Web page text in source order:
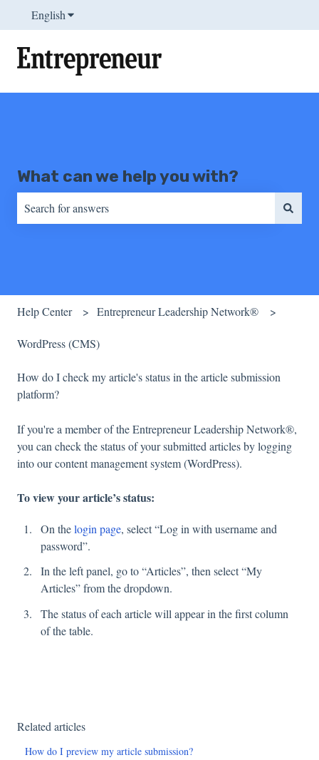
EnglishShow submenu for translations
What can we help you with?
Help Center Entrepreneur Leadership Network®
WordPress (CMS)
How do I check my article's status in the article submission
platform?
If you're a member of the Entrepreneur Leadership Network®,
you can check the status of your submitted articles by logging
into our content management system (WordPress).
To view your article’s status:
On thelogin page, select “Log in with username and
password”.
In the left panel, go to “Articles”, then select “My
Articles” from the dropdown.
The status of each article will appear in the first column
of the table.
Related articles
How do I preview my article submission?